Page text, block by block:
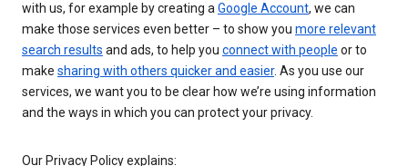
with us, for example by creating aGoogle Account, we can
make those services even better – to show you more relevant
search results and ads, to help you connect with people or to
make sharing with others quicker and easier. As you use our
services, we want you to be clear how we’re using information
and the ways in which you can protect your privacy.
Our Privacy Policy explains: